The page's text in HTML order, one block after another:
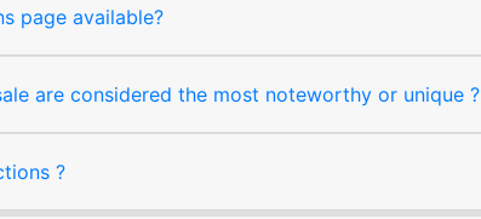
page available?
are considered the most noteworthy or unique ?
?